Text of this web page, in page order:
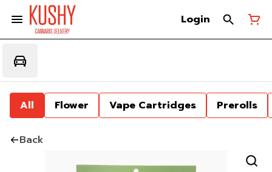
Login
All Flower Vape Cartridges Prerolls
Back